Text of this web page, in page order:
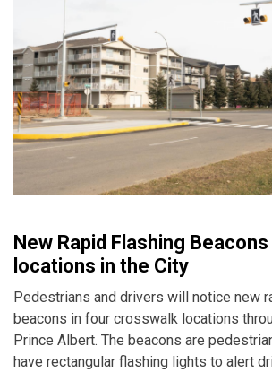
New Rapid Flashing
locations in the City
Pedestrians and drivers will notice new
beacons in four crosswalk locations
Prince Albert. The beacons are
have rectangular flashing lights to alert